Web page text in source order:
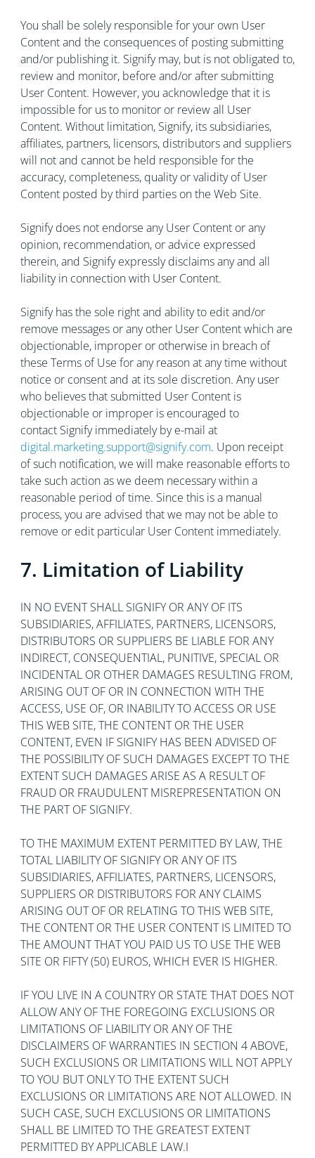
You shall be solely responsible for your own User
Content and the consequences of posting submitting
and/or publishing it. Signify may, but is not obligated to,
review and monitor, before and/or after submitting
User Content. However, you acknowledge that it is
impossible for us to monitor or review all User
Content. Without limitation, Signify, its subsidiaries,
affiliates, partners, licensors, distributors and suppliers
will not and cannot be held responsible for the
accuracy, completeness, quality or validity of User
Content posted by third parties on the Web Site.
Signify does not endorse any User Content or any
opinion, recommendation, or advice expressed
therein, and Signify expressly disclaims any and all
liability in connection with User Content.
Signify has the sole right and ability to edit and/or
remove messages or any other User Content which are
objectionable, improper or otherwise in breach of
these Terms of Use for any reason at any time without
notice or consent and at its sole discretion. Any user
who believes that submitted User Content is
objectionable or improper is encouraged to
contact Signify immediately by e-mail at
digital.marketing.support@signify.com. Upon receipt
of such notification, we will make reasonable efforts to
take such action as we deem necessary within a
reasonable period of time. Since this is a manual
process, you are advised that we may not be able to
remove or edit particular User Content immediately.
7. Limitation of Liability
IN NO EVENT SHALL SIGNIFY OR ANY OF ITS
SUBSIDIARIES, AFFILIATES, PARTNERS, LICENSORS,
DISTRIBUTORS OR SUPPLIERS BE LIABLE FOR ANY
INDIRECT, CONSEQUENTIAL, PUNITIVE, SPECIAL OR
INCIDENTAL OR OTHER DAMAGES RESULTING FROM,
ARISING OUT OF OR IN CONNECTION WITH THE
ACCESS, USE OF, OR INABILITY TO ACCESS OR USE
THIS WEB SITE, THE CONTENT OR THE USER
CONTENT, EVEN IF SIGNIFY HAS BEEN ADVISED OF
THE POSSIBILITY OF SUCH DAMAGES EXCEPT TO THE
EXTENT SUCH DAMAGES ARISE AS A RESULT OF
FRAUD OR FRAUDULENT MISREPRESENTATION ON
THE PART OF SIGNIFY.
TO THE MAXIMUM EXTENT PERMITTED BY LAW, THE
TOTAL LIABILITY OF SIGNIFY OR ANY OF ITS
SUBSIDIARIES, AFFILIATES, PARTNERS, LICENSORS,
SUPPLIERS OR DISTRIBUTORS FOR ANY CLAIMS
ARISING OUT OF OR RELATING TO THIS WEB SITE,
THE CONTENT OR THE USER CONTENT IS LIMITED TO
THE AMOUNT THAT YOU PAID US TO USE THE WEB
SITE OR FIFTY (50) EUROS, WHICH EVER IS HIGHER.
IF YOU LIVE IN A COUNTRY OR STATE THAT DOES NOT
ALLOW ANY OF THE FOREGOING EXCLUSIONS OR
LIMITATIONS OF LIABILITY OR ANY OF THE
DISCLAIMERS OF WARRANTIES IN SECTION 4 ABOVE,
SUCH EXCLUSIONS OR LIMITATIONS WILL NOT APPLY
TO YOU BUT ONLY TO THE EXTENT SUCH
EXCLUSIONS OR LIMITATIONS ARE NOT ALLOWED. IN
SUCH CASE, SUCH EXCLUSIONS OR LIMITATIONS
SHALL BE LIMITED TO THE GREATEST EXTENT
PERMITTED BY APPLICABLE LAW.I